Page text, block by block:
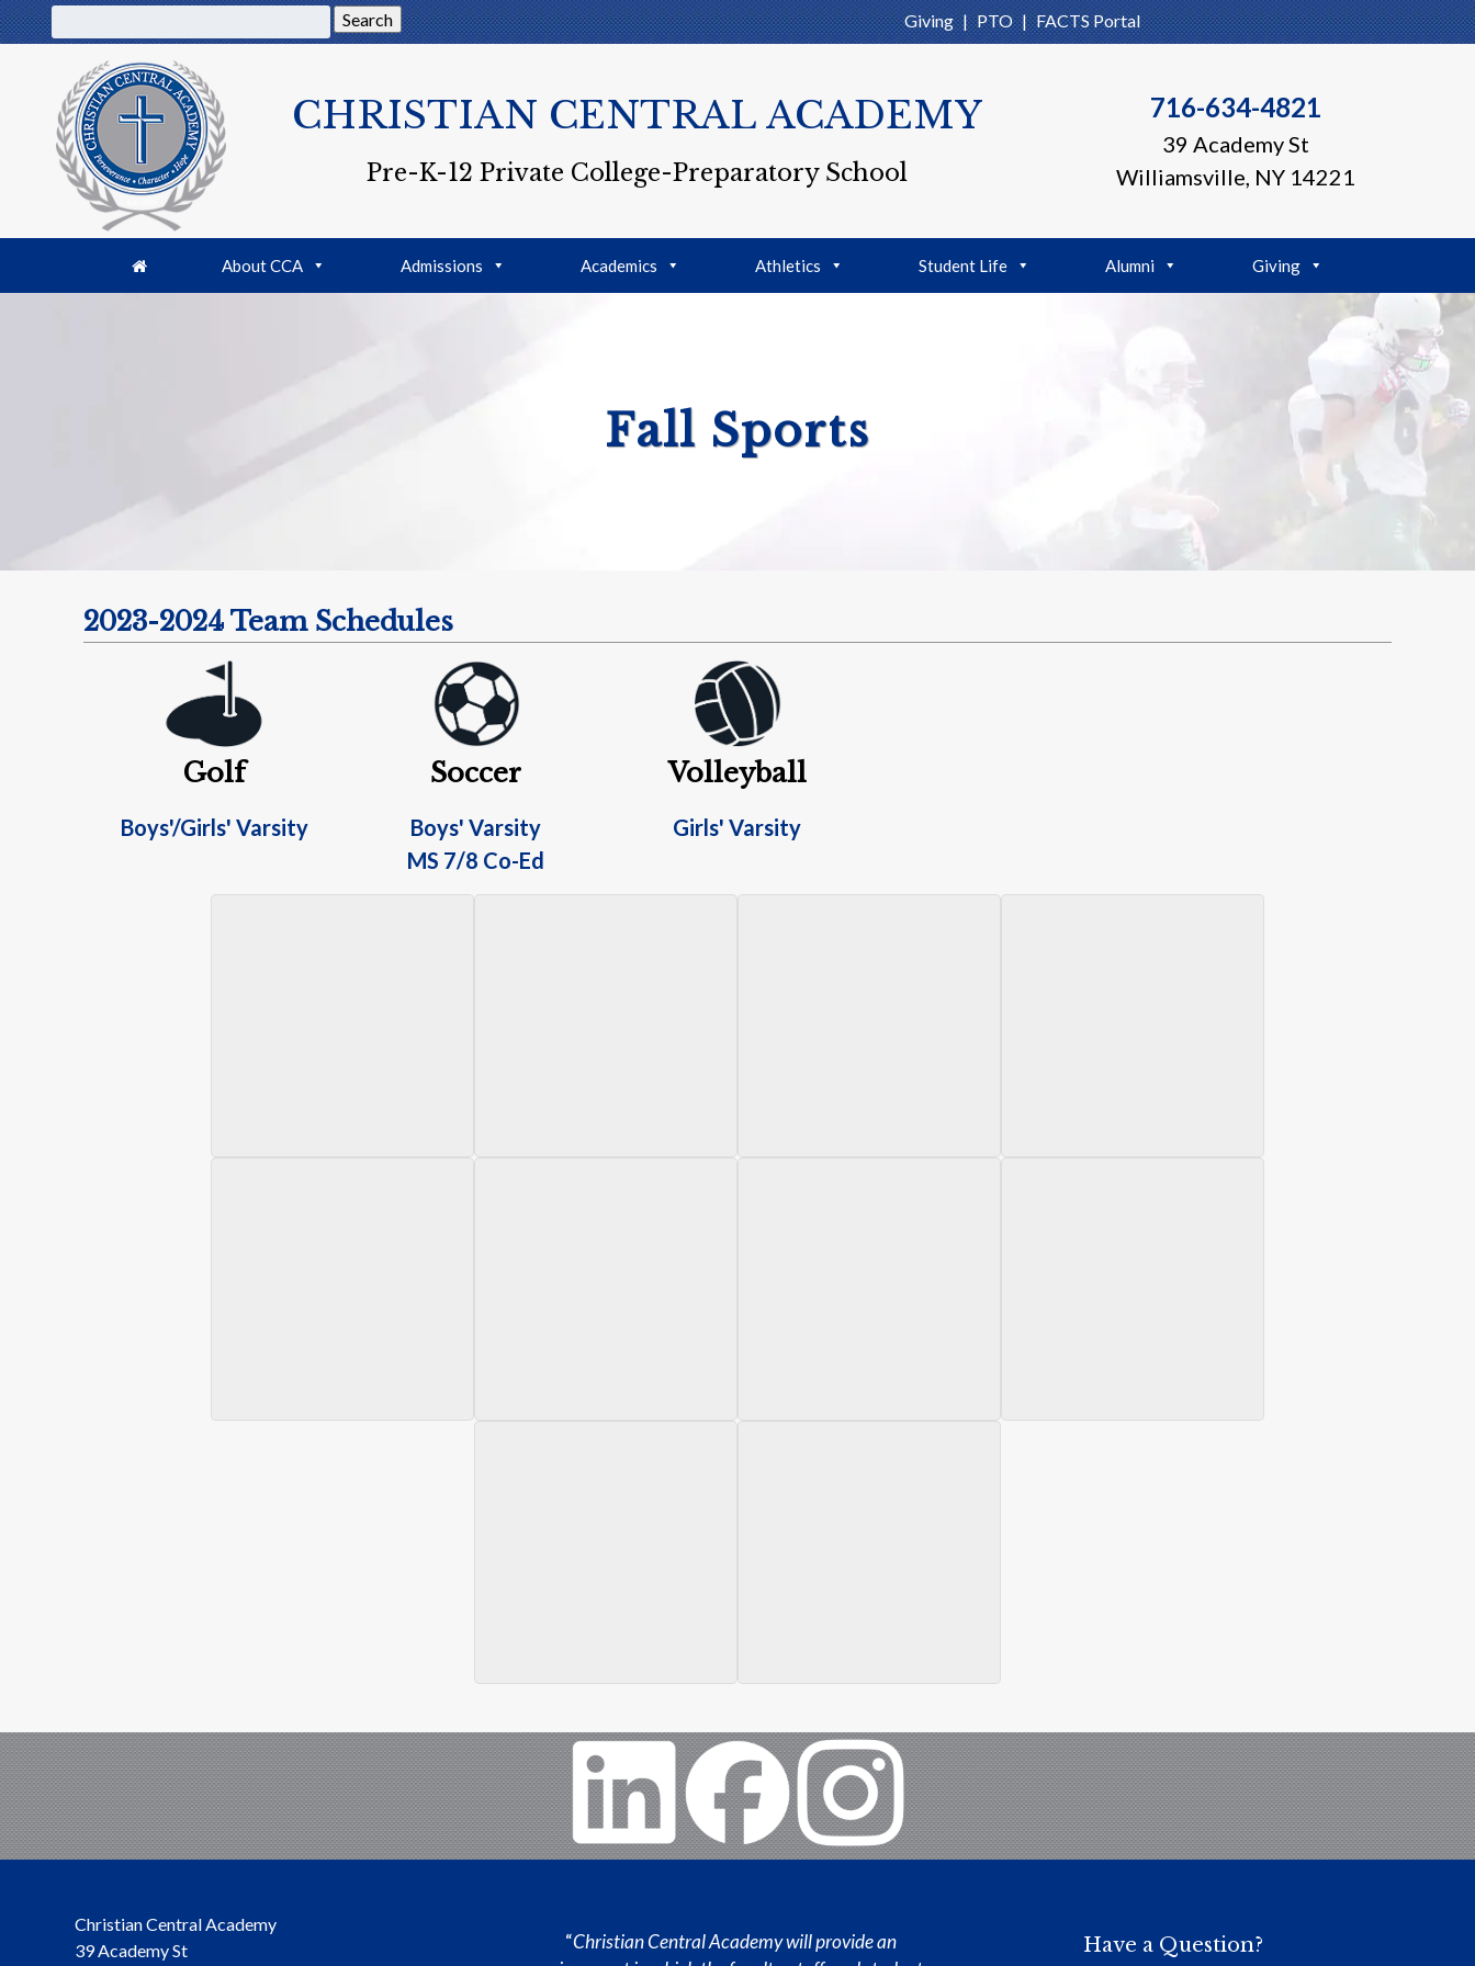
Search Giving | PTO | FACTS Portal
CHRISTIAN CENTRAL ACADEMY
Pre-K-12 Private College-Preparatory School
716-634-4821
39 Academy St
Williamsville, NY 14221
About CCA Admissions Academics Athletics Student Life Alumni Giving
Fall Sports
2023-2024 Team Schedules
Golf
Boys'/Girls' Varsity
Soccer
Boys' Varsity
MS 7/8 Co-Ed
Volleyball
Girls' Varsity
Christian Central Academy
39 Academy St
“Christian Central Academy will provide an
Have a Question?